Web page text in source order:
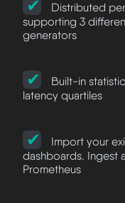
Distributed
supporting 3
generators
Built-in
latency quartiles
Import your
dashboards. Ingest
Prometheus